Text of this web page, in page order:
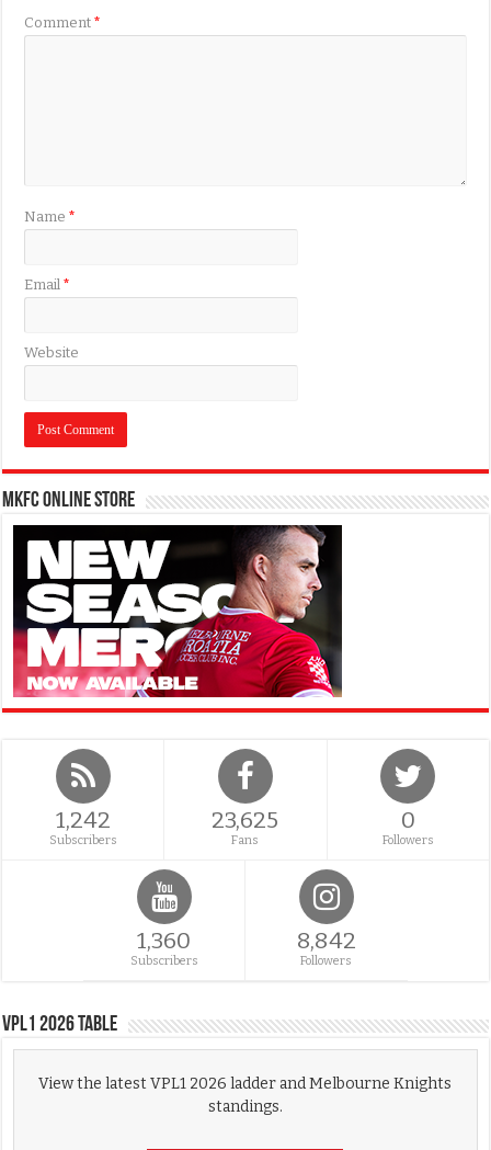
Comment*
Name*
Email*
Website
MKFC Online Store
1,242
Subscribers
23,625
Fans
0
Followers
1,360
Subscribers
8,842
Followers
VPL1 2026 Table
View the latest VPL1 2026 ladder and Melbourne Knights
standings.